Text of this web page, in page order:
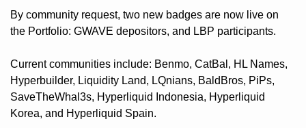
By community request, two new badges are now live on
the Portfolio: GWAVE depositors, and LBP participants.
Current communities include: Benmo, CatBal, HL Names,
Hyperbuilder, Liquidity Land, LQnians, BaldBros, PiPs,
SaveTheWhal3s, Hyperliquid Indonesia, Hyperliquid
Korea, and Hyperliquid Spain.